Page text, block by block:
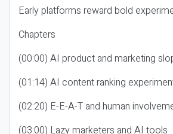
Early platforms reward bold
Chapters
(00:00) AI product and marketing
(01:14) AI content ranking
(02:20) E-E-A-T and human
(03:00) Lazy marketers and AI tools